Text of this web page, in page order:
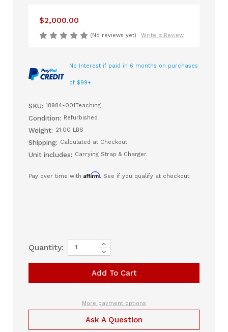
$2,000.00
(No reviews yet) Write a Review
No Interest if paid in 6 months on purchases
of $99+
SKU: 18984-001Teaching
Condition: Refurbished
Weight: 21.00 LBS
Shipping: Calculated at Checkout
Unit includes: Carrying Strap & Charger.
Pay over time with Affirm. See if you qualify at checkout.
Current
Stock:
Quantity: Increase
Quantity
of
Carefusion
(Pulmonetics)
Ventilator
Unit
Decrease
Quantity
of
Carefusion
Teaching
Unit
More payment options
Ask A Question